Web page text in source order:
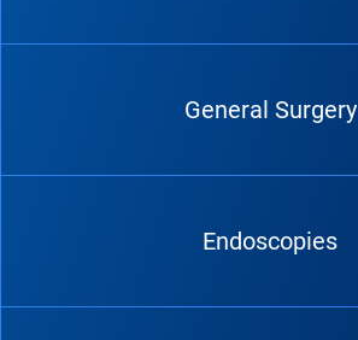
General Surgery
Endoscopies